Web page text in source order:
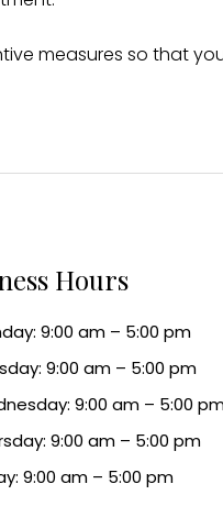
measures so that
Hours
9:00 am – 5:00 pm
9:00 am – 5:00 pm
9:00 am – 5:00
9:00 am – 5:00 pm
9:00 am – 5:00 pm